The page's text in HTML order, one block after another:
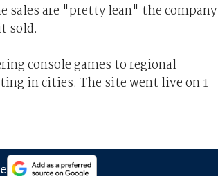
sales are "pretty lean" the company
sold.
console games to regional
in cities. The site went live on 1